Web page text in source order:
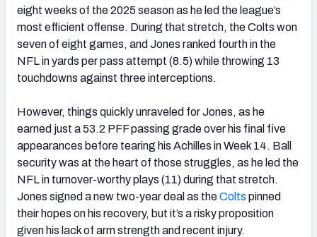
eight weeks of the 2025 season as he led the league’s
most efficient offense. During that stretch, the Colts won
seven of eight games, and Jones ranked fourth in the
NFL in yards per pass attempt (8.5) while throwing 13
touchdowns against three interceptions.
However, things quickly unraveled for Jones, as he
earned just a 53.2 PFF passing grade over his final five
appearances before tearing his Achilles in Week 14. Ball
security was at the heart of those struggles, as he led the
NFL in turnover-worthy plays (11) during that stretch.
Jones signed a new two-year deal as theColts pinned
their hopes on his recovery, but it’s a risky proposition
given his lack of arm strength and recent injury.